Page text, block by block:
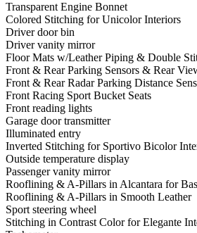
Transparent Engine Bonnet
Colored Stitching for Unicolor Interiors
Driver door bin
Driver vanity mirror
Floor Mats w/Leather Piping & Double
Front & Rear Parking Sensors & Rear
Front & Rear Radar Parking Distance
Front Racing Sport Bucket Seats
Front reading lights
Garage door transmitter
Illuminated entry
Inverted Stitching for Sportivo Bicolor
Outside temperature display
Passenger vanity mirror
Rooflining & A-Pillars in Alcantara for
Rooflining & A-Pillars in Smooth Leather
Sport steering wheel
Stitching in Contrast Color for Elegante